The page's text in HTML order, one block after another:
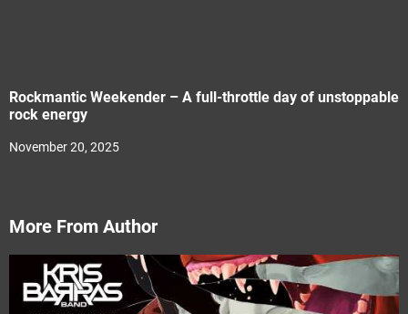
Rockmantic Weekender – A full-throttle day of unstoppable
rock energy
November 20, 2025
More From Author